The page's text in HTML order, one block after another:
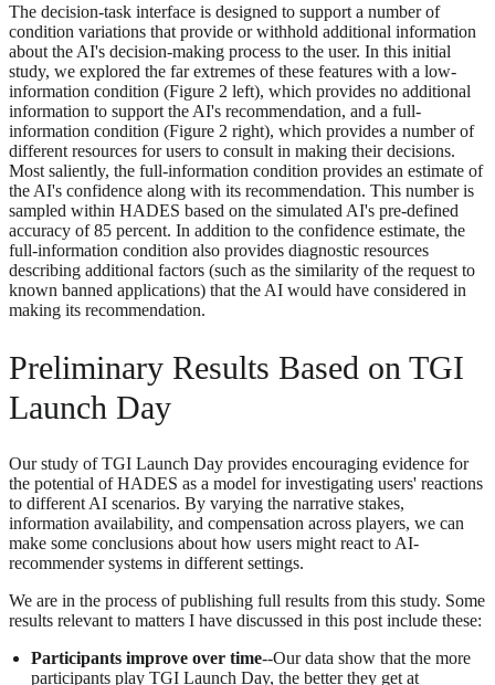
The decision-task interface is designed to support a number of
condition variations that provide or withhold additional information
about the AI's decision-making process to the user. In this initial
study, we explored the far extremes of these features with a low-
information condition (Figure 2 left), which provides no additional
information to support the AI's recommendation, and a full-
information condition (Figure 2 right), which provides a number of
different resources for users to consult in making their decisions.
Most saliently, the full-information condition provides an estimate of
the AI's confidence along with its recommendation. This number is
sampled within HADES based on the simulated AI's pre-defined
accuracy of 85 percent. In addition to the confidence estimate, the
full-information condition also provides diagnostic resources
describing additional factors (such as the similarity of the request to
known banned applications) that the AI would have considered in
making its recommendation.
Preliminary Results Based on TGI
Launch Day
Our study of TGI Launch Day provides encouraging evidence for
the potential of HADES as a model for investigating users' reactions
to different AI scenarios. By varying the narrative stakes,
information availability, and compensation across players, we can
make some conclusions about how users might react to AI-
recommender systems in different settings.
We are in the process of publishing full results from this study. Some
results relevant to matters I have discussed in this post include these:
Participants improve over time--Our data show that the more
participants play TGI Launch Day, the better they get at